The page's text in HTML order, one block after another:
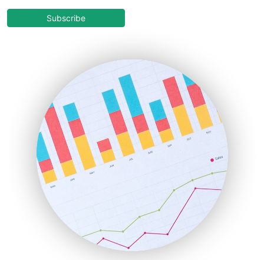
COOUpdate
HRProNews
InsideOffice
LocalSearchPro
PayrollPro
ProjectManagerNews
RemoteWorkingTrends
SaaSPro
SalesEnablementTrends
SalesTechPro
SmallBusinessNews
SmallBusinessUpdate
Subscribe